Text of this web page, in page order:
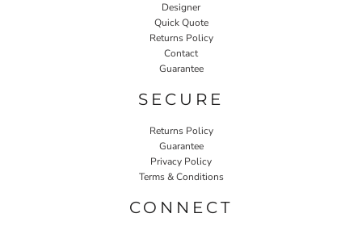
Designer
Quick Quote
Returns Policy
Contact
Guarantee
SECURE
Returns Policy
Guarantee
Privacy Policy
Terms & Conditions
CONNECT